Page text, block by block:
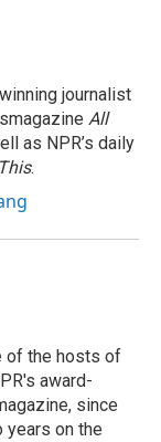
journalist
All
as NPR’s daily
.
of the hosts of
award-
since
years on the